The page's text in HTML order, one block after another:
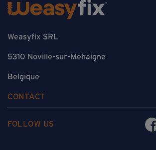
Weasyfix SRL
5310 Noville-sur-Mehaigne
Belgique
CONTACT
FOLLOW US